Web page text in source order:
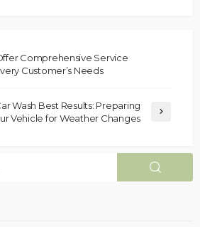
Comprehensive Service
Customer’s Needs
Wash Best Results: Preparing
Vehicle for Weather Changes